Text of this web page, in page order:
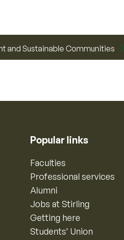
and Sustainable Communities
Popular links
Faculties
Professional services
Alumni
Jobs at Stirling
Getting here
Students’ Union